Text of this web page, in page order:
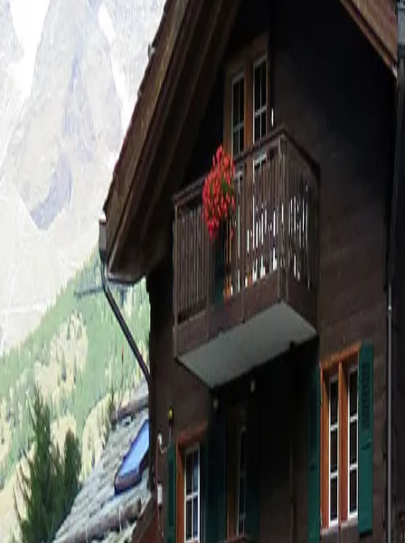
Log in Sign up
Anatas Appartement/